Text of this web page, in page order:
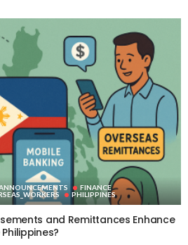
FINANCE
PHILIPPINES
and Remittances Enhance